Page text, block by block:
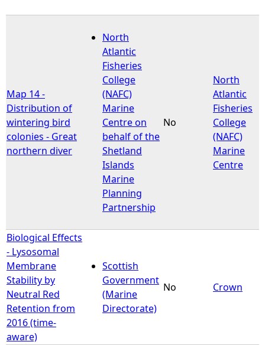
Map 14 -
Distribution of
wintering bird
colonies - Great
northern diver
North
Atlantic
Fisheries
College
(NAFC)
Marine
Centre on
behalf of the
Shetland
Islands
Marine
Planning
Partnership
No
North
Atlantic
Fisheries
College
(NAFC)
Marine
Centre
Biological Effects
- Lysosomal
Membrane
Stability by
Neutral Red
Retention from
2016 (time-
aware)
Scottish
Government
(Marine
Directorate)
No Crown